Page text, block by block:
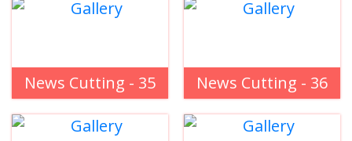
News Cutting - 35 News Cutting - 36